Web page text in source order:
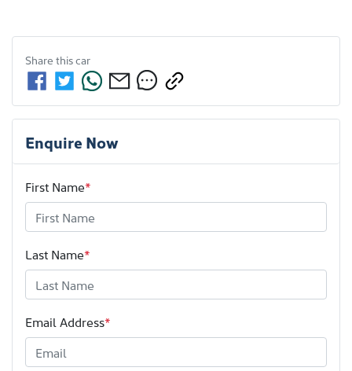
Share thiscar
Enquire Now
First Name*
Last Name*
Email Address*